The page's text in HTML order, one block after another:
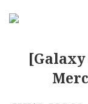
[Galaxy